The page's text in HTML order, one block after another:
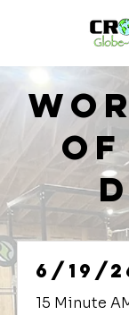
of
6/19/
15 Minute